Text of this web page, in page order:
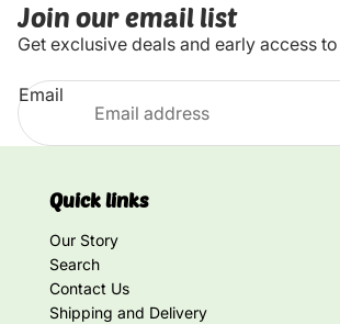
Join our email list
Get exclusive deals and early access
Email
Quick links
Our Story
Search
Contact Us
Shipping and Delivery